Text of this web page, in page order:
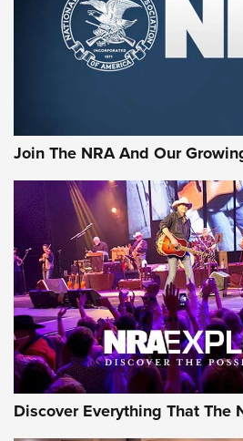
Join The NRA And Our
Discover Everything That The